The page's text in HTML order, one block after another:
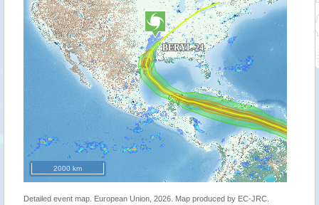
2000 km
Detailed event map. European Union, 2026. Map produced by EC-JRC.